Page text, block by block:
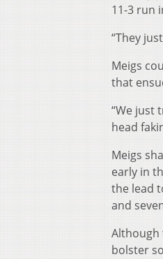
11-3 run
“They
Meigs
that
“We just
head
Meigs
early in
the lead
and
Although
bolster